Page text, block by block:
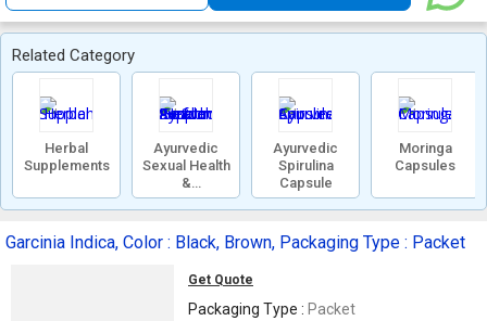
Related Category
Herbal
Supplements
Ayurvedic
Sexual Health
&
Performance
Ayurvedic
Spirulina
Capsule
Moringa
Capsules
Garcinia Indica, Color : Black, Brown, Packaging Type : Packet
Get Quote
Packaging Type : Packet